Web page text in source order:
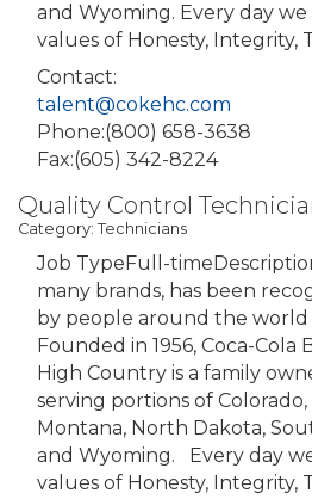
and Wyoming. Every day
values of Honesty, Integrity,
Contact:
talent@cokehc.com
Phone:(800) 658-3638
Fax:(605) 342-8224
Quality Control
Category: Technicians
Job TypeFull-
many brands, has been
by people around the world
Founded in 1956, Coca-
High Country is a family
serving portions of Colorado,
Montana, North Dakota,
and Wyoming. Every day
values of Honesty, Integrity,